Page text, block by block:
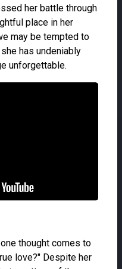
her battle through
place in her
may be tempted to
has undeniably
unforgettable.
thought comes to
love?" Despite her